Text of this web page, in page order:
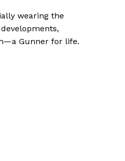
wearing the
Gunner for life.